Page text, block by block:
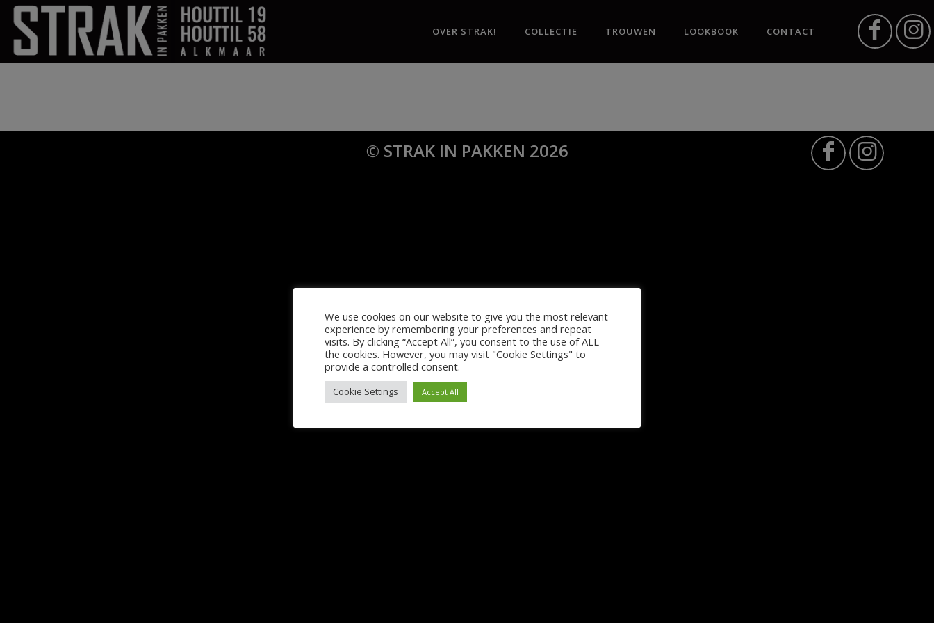
OVER STRAK! COLLECTIE TROUWEN LOOKBOOK CONTACT
© STRAK IN PAKKEN 2026
We use cookies on our website to give you the most relevant
experience by remembering your preferences and repeat
visits. By clicking “Accept All”, you consent to the use of ALL
the cookies. However, you may visit "Cookie Settings" to
provide a controlled consent.
Cookie Settings Accept All